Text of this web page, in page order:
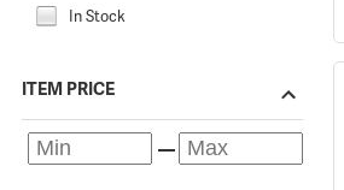
In Stock
ITEM PRICE